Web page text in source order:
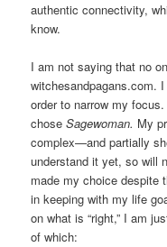
authentic connectivity,
know.
I am not saying that no
witchesandpagans.com.
order to narrow my
chose Sagewoman. My
complex—and partially
understand it yet, so will
made my choice despite
in keeping with my life
on what is “right,” I am
of which: